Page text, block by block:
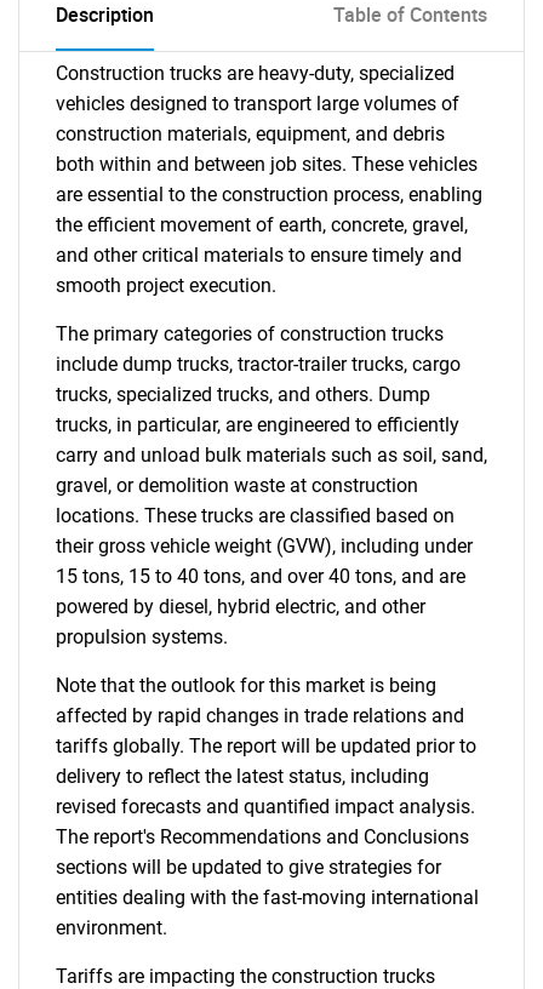
Description Table of Contents
Construction trucks are heavy-duty, specialized
vehicles designed to transport large volumes of
construction materials, equipment, and debris
both within and between job sites. These vehicles
are essential to the construction process, enabling
the efficient movement of earth, concrete, gravel,
and other critical materials to ensure timely and
smooth project execution.
The primary categories of construction trucks
include dump trucks, tractor-trailer trucks, cargo
trucks, specialized trucks, and others. Dump
trucks, in particular, are engineered to efficiently
carry and unload bulk materials such as soil, sand,
gravel, or demolition waste at construction
locations. These trucks are classified based on
their gross vehicle weight (GVW), including under
15 tons, 15 to 40 tons, and over 40 tons, and are
powered by diesel, hybrid electric, and other
propulsion systems.
Note that the outlook for this market is being
affected by rapid changes in trade relations and
tariffs globally. The report will be updated prior to
delivery to reflect the latest status, including
revised forecasts and quantified impact analysis.
The report's Recommendations and Conclusions
sections will be updated to give strategies for
entities dealing with the fast-moving international
environment.
Tariffs are impacting the construction trucks